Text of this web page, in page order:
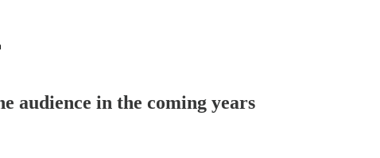
audience in the coming years